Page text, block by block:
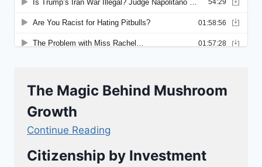
The Magic Behind Mushroom
Growth
Continue Reading
Citizenship by Investment